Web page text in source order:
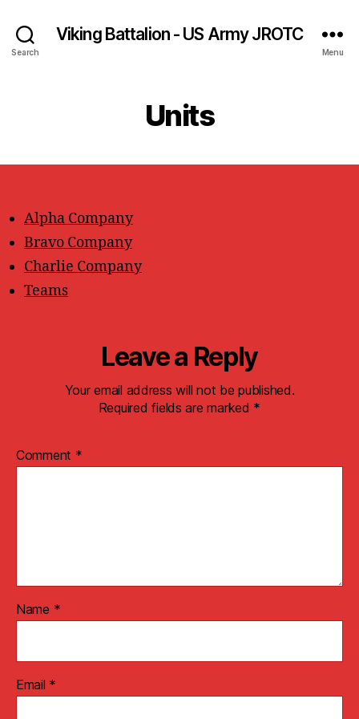
Search
Viking Battalion - US Army JROTC
Menu
Units
Alpha Company
Bravo Company
Charlie Company
Teams
Leave a Reply
Your email address will not be published.
Required fields are marked *
Comment *
Name *
Email *